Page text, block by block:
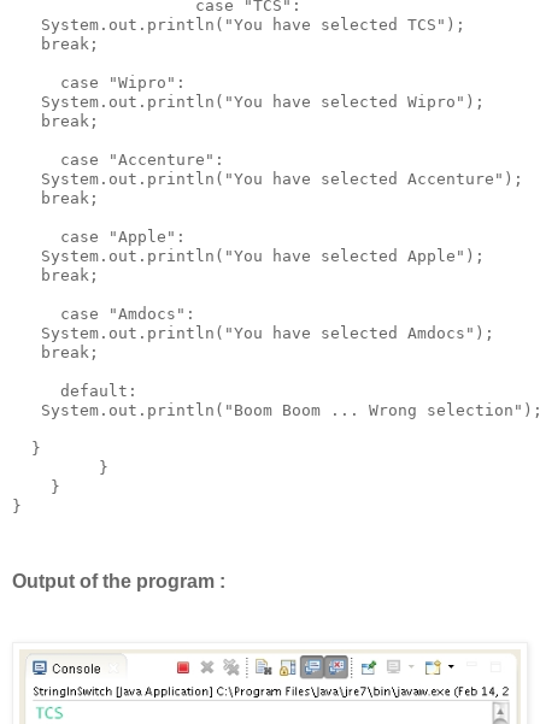
                   case "TCS":
   System.out.println("You have selected TCS");
   break;
     case "Wipro":
   System.out.println("You have selected Wipro");
   break;
     case "Accenture":
   System.out.println("You have selected Accenture");
   break;
     case "Apple":
   System.out.println("You have selected Apple");
   break;
     case "Amdocs":
   System.out.println("You have selected Amdocs");
   break;
     default:
System.out.println("Boom Boom ... Wrong
  }
         }
    }
}
Output of the program :